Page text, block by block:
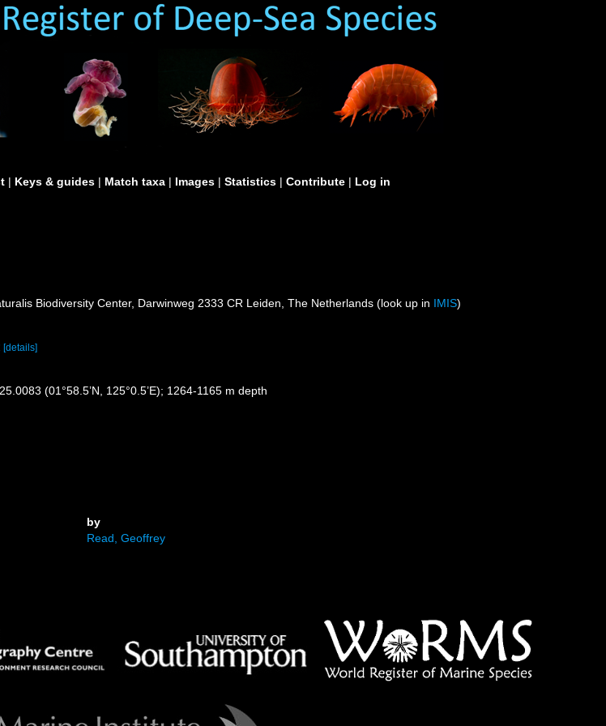
| Keys & guides | Match taxa | Images | Statistics | Contribute | Log in
Biodiversity Center, Darwinweg 2333 CR Leiden, The Netherlands (look up in IMIS)
[details]
(01°58.5’N, 125°0.5’E); 1264-1165 m depth
by
Read, Geoffrey